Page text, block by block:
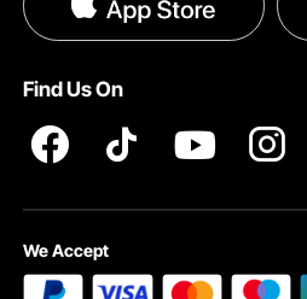
Avoids scratching your surfboard or
clean and built to last.
Find Us On
We Accept